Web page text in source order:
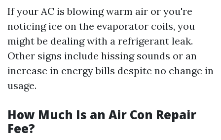
If your AC is blowing warm air or you're
noticing ice on the evaporator coils, you
might be dealing with a refrigerant leak.
Other signs include hissing sounds or an
increase in energy bills despite no change in
usage.
How Much Is an Air Con Repair
Fee?